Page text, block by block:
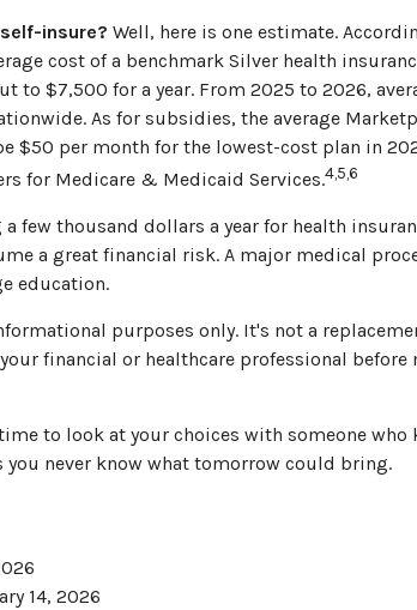
insure? Well, here is one estimate.
cost of a benchmark Silver health
to $7,500 for a year. From 2025 to 2026,
As for subsidies, the average
$50 per month for the lowest-cost plan in
for Medicare & Medicaid Services.4,5,6
few thousand dollars a year for health
a great financial risk. A major medical
education.
purposes only. It's not a
financial or healthcare professional
to look at your choices with someone who
you never know what tomorrow could bring.
14, 2026